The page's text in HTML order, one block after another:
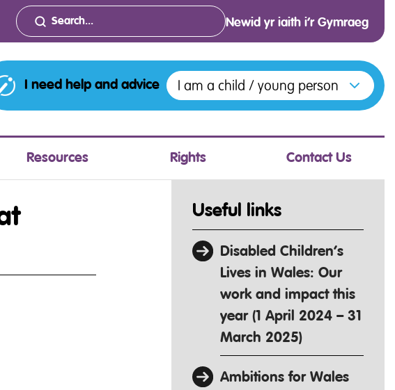
Newid yr iaith i’r Gymraeg
I need help and advice Open menu to access the various
I am a child / young person
Resources Rights Contact Us
Useful links
Disabled Children’s
Lives in Wales: Our
work and impact this
year (1 April 2024 – 31
March 2025)
Ambitions for Wales